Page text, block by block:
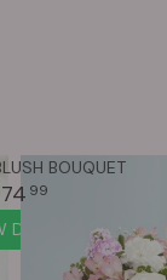
BOUQUET
74 99
DETAILS